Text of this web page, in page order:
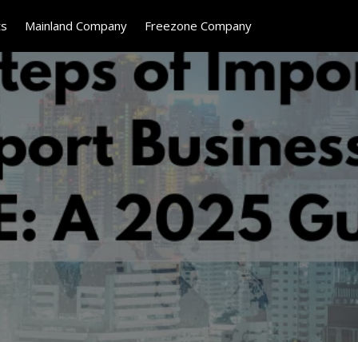
Mainland Company Freezone Company